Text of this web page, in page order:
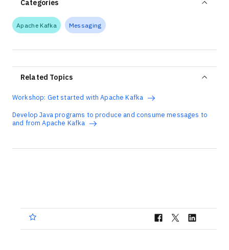
Categories
Apache Kafka Messaging
Related Topics
Workshop: Get started with Apache Kafka
Develop Java programs to produce and consume messages to
and from Apache Kafka